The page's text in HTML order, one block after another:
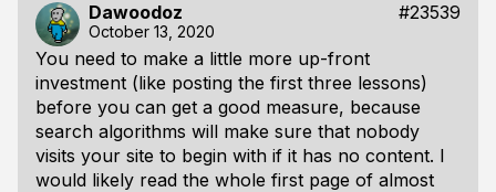
Dawoodoz #23539
October 13, 2020
You need to make a little more up-front
investment (like posting the first three lessons)
before you can get a good measure, because
search algorithms will make sure that nobody
visits your site to begin with if it has no content. I
would likely read the whole first page of almost